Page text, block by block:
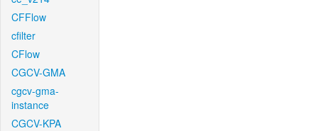
CFFlow
cfilter
CFlow
CGCV-GMA
cgcv-gma-
instance
CGCV-KPA